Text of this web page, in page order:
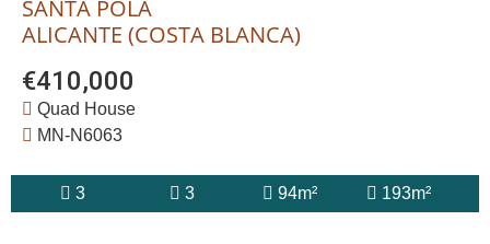
SANTA POLA
ALICANTE (COSTA BLANCA)
€410,000
Quad House
MN-N6063
3 3 94m² 193m²